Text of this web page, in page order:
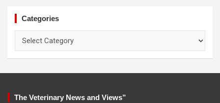
Categories
The Veterinary News and Views”